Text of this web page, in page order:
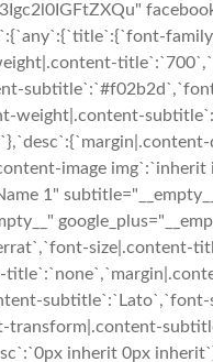
weight|.content-
image
1"
size|.content-
inherit 0px